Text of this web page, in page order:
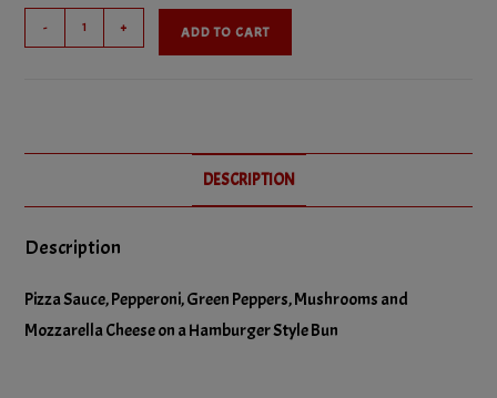
No Pepperoni
Pizza
- + ADD TO CART
DESCRIPTION
Description
Pizza Sauce, Pepperoni, Green Peppers, Mushrooms and
Mozzarella Cheese on a Hamburger Style Bun